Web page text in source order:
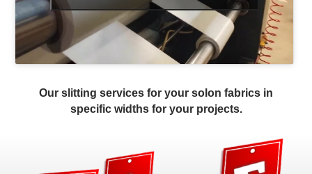
Our slitting services for your solon fabrics in
specific widths for your projects.